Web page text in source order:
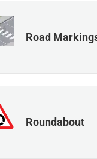
Road
Roundabout